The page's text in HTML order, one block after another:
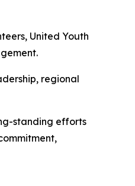
United Youth
regional
standing efforts